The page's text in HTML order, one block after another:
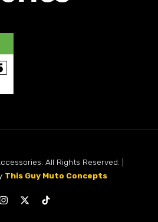
All Rights Reserved. |
This Guy Muto Concepts